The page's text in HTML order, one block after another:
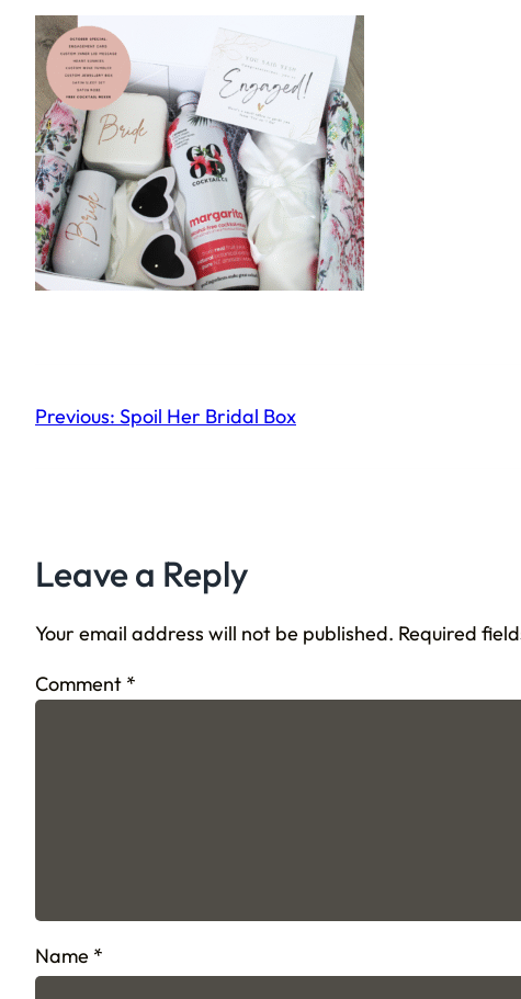
Previous: Spoil Her Bridal Box
Leave a Reply
Your email address will not be published. Required
Comment *
Name *